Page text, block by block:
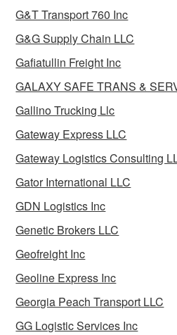
G&T Transport 760 Inc
G&G Supply Chain LLC
Gafiatullin Freight Inc
GALAXY SAFE TRANS &
Gallino Trucking Llc
Gateway Express LLC
Gateway Logistics Consulting
Gator International LLC
GDN Logistics Inc
Genetic Brokers LLC
Geofreight Inc
Geoline Express Inc
Georgia Peach Transport LLC
GG Logistic Services Inc